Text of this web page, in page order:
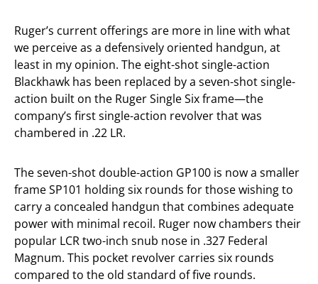
Ruger’s current offerings are more in line with what
we perceive as a defensively oriented handgun, at
least in my opinion. The eight-shot single-action
Blackhawk has been replaced by a seven-shot single-
action built on the Ruger Single Six frame—the
company’s first single-action revolver that was
chambered in .22 LR.
The seven-shot double-action GP100 is now a smaller
frame SP101 holding six rounds for those wishing to
carry a concealed handgun that combines adequate
power with minimal recoil. Ruger now chambers their
popular LCR two-inch snub nose in .327 Federal
Magnum. This pocket revolver carries six rounds
compared to the old standard of five rounds.